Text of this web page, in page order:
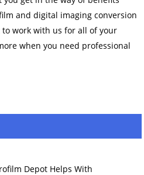
and digital imaging conversion
to work with us for all of your
when you need professional
Depot Helps With